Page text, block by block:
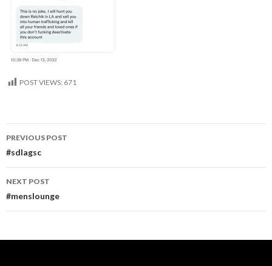
POST VIEWS: 671
Post
navigation
PREVIOUS POST
#sdlagsc
NEXT POST
#menslounge